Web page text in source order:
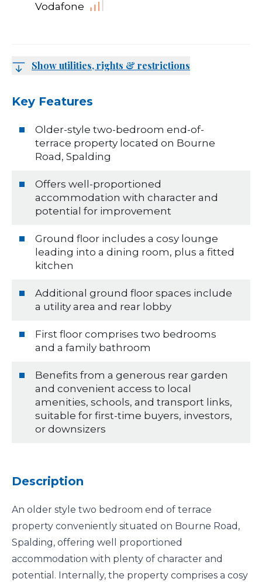
Vodafone
Show utilities, rights & restrictions
Key Features
Older-style two-bedroom end-of-
terrace property located on Bourne
Road, Spalding
Offers well-proportioned
accommodation with character and
potential for improvement
Ground floor includes a cosy lounge
leading into a dining room, plus a fitted
kitchen
Additional ground floor spaces include
a utility area and rear lobby
First floor comprises two bedrooms
and a family bathroom
Benefits from a generous rear garden
and convenient access to local
amenities, schools, and transport links,
suitable for first-time buyers, investors,
or downsizers
Description
An older style two bedroom end of terrace
property conveniently situated on Bourne Road,
Spalding, offering well proportioned
accommodation with plenty of character and
potential. Internally, the property comprises a cosy